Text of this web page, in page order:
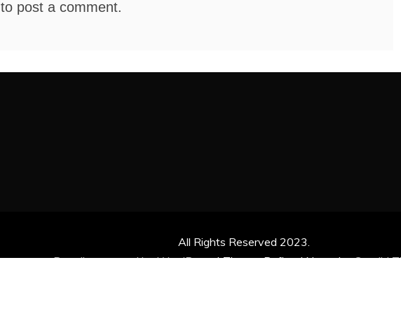
to post a comment.
All Rights Reserved 2023.
Proudly powered by WordPress|Theme: Refined News byCandid